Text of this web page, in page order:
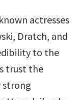
actresses
Dratch, and
to the
trust the
strong